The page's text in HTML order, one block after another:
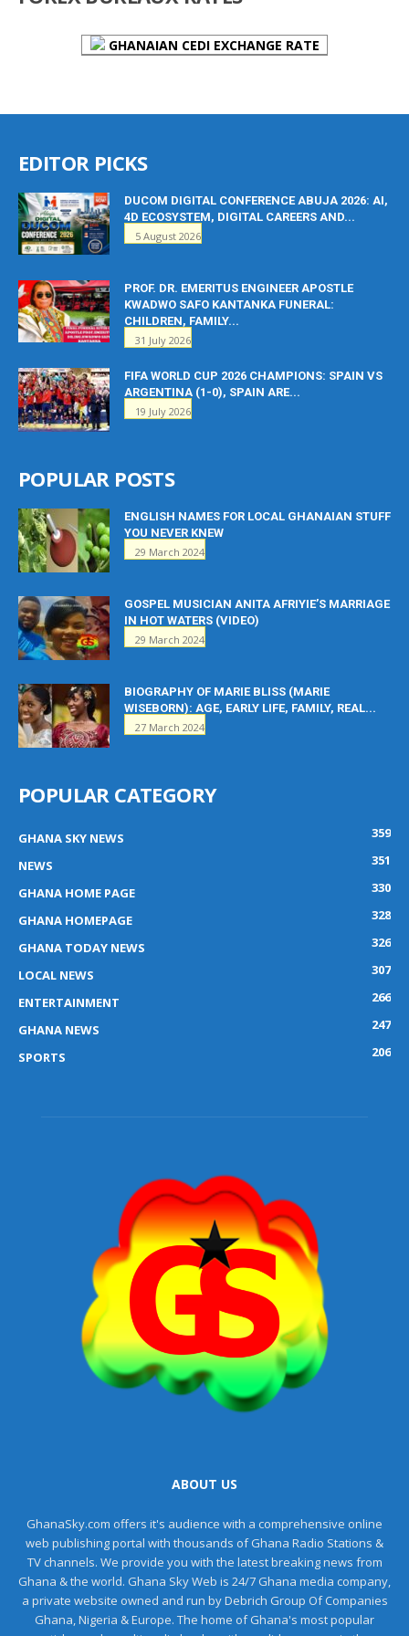
GHANAIAN CEDI EXCHANGE RATE
EDITOR PICKS
DUCOM DIGITAL CONFERENCE ABUJA 2026: AI,
4D ECOSYSTEM, DIGITAL CAREERS AND...
5 August 2026
PROF. DR. EMERITUS ENGINEER APOSTLE
KWADWO SAFO KANTANKA FUNERAL:
CHILDREN, FAMILY...
31 July 2026
FIFA WORLD CUP 2026 CHAMPIONS: SPAIN VS
ARGENTINA (1-0), SPAIN ARE...
19 July 2026
POPULAR POSTS
ENGLISH NAMES FOR LOCAL GHANAIAN STUFF
YOU NEVER KNEW
29 March 2024
GOSPEL MUSICIAN ANITA AFRIYIE’S MARRIAGE
IN HOT WATERS (VIDEO)
29 March 2024
BIOGRAPHY OF MARIE BLISS (MARIE
WISEBORN): AGE, EARLY LIFE, FAMILY, REAL...
27 March 2024
POPULAR CATEGORY
GHANA SKY NEWS
359
NEWS
351
GHANA HOME PAGE
330
GHANA HOMEPAGE
328
GHANA TODAY NEWS
326
LOCAL NEWS
307
ENTERTAINMENT
266
GHANA NEWS
247
SPORTS
206
ABOUT US
GhanaSky.com offers it's audience with a comprehensive online
web publishing portal with thousands of Ghana Radio Stations &
TV channels. We provide you with the latest breaking news from
Ghana & the world. Ghana Sky Web is 24/7 Ghana media company,
a private website owned and run by Debrich Group Of Companies
Ghana, Nigeria & Europe. The home of Ghana's most popular